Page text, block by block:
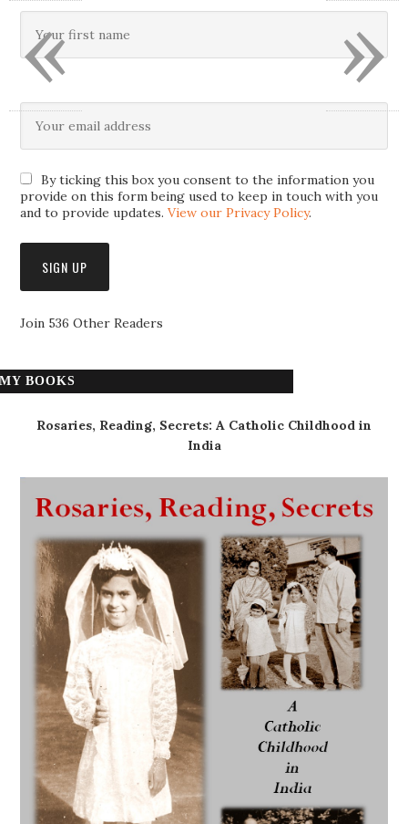
By ticking this box you consent to the information you
provide on this form being used to keep in touch with you
and to provide updates.View our Privacy Policy.
Join 536 Other Readers
MY BOOKS
Rosaries, Reading, Secrets: A Catholic Childhood in
India
»
«